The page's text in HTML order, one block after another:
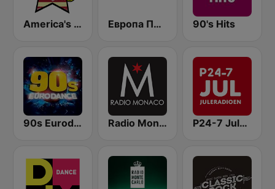
America's Country Европа Плюс (Europa Plus) 90's Hits
90s Eurodance Radio Monaco P24-7 Juleradioen